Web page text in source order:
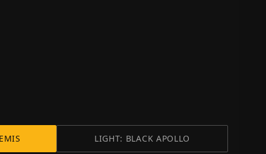
LIGHT: BLACK APOLLO